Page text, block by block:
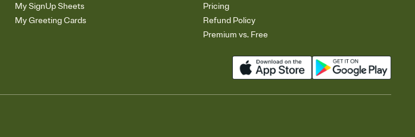
My SignUp Sheets
My Greeting Cards
Pricing
Refund Policy
Premium vs. Free